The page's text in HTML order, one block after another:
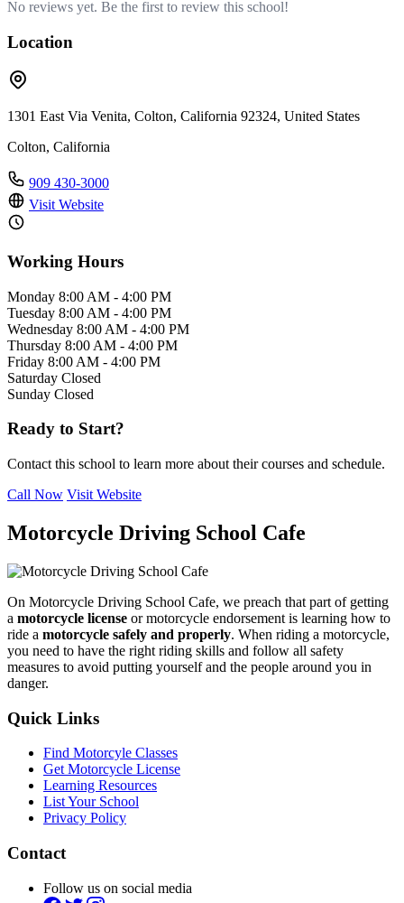
No reviews yet. Be the first to review this school!
Location
1301 East Via Venita, Colton, California 92324, United States
Colton, California
909 430-3000
Visit Website
Working Hours
Monday 8:00 AM - 4:00 PM
Tuesday 8:00 AM - 4:00 PM
Wednesday 8:00 AM - 4:00 PM
Thursday 8:00 AM - 4:00 PM
Friday 8:00 AM - 4:00 PM
Saturday Closed
Sunday Closed
Ready to Start?
Contact this school to learn more about their courses and schedule.
Call Now Visit Website
Motorcycle Driving School Cafe
On Motorcycle Driving School Cafe, we preach that part of getting
a motorcycle license or motorcycle endorsement is learning how to
ride a motorcycle safely and properly. When riding a motorcycle,
you need to have the right riding skills and follow all safety
measures to avoid putting yourself and the people around you in
danger.
Quick Links
Find Motorcyle Classes
Get Motorcycle License
Learning Resources
List Your School
Privacy Policy
Contact
Follow us on social media